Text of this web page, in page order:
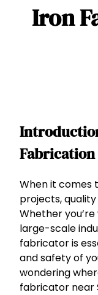
Iron
Fabrication
When it comes
projects,
Whether
large-scale
fabricator is
and safety of
wondering
fabricator near